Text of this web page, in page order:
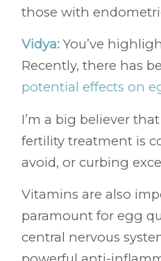
those with
Vidya:You’ve
Recently, there has
potential effects on
I’m a big believer
fertility treatment is
avoid, or curbing
Vitamins are also
paramount for egg
central nervous